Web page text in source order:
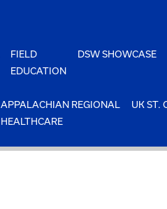
FIELD
EDUCATION
DSW SHOWCASE
APPALACHIAN REGIONAL
HEALTHCARE
UK ST.